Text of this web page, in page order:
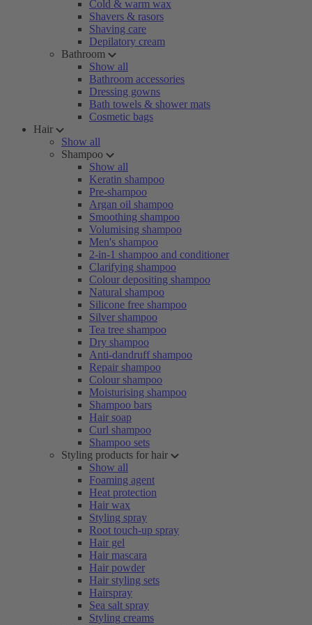
Cold & warm wax
Shavers & rasors
Shaving care
Depilatory cream
Bathroom
Show all
Bathroom accessories
Dressing gowns
Bath towels & shower mats
Cosmetic bags
Hair
Show all
Shampoo
Show all
Keratin shampoo
Pre-shampoo
Argan oil shampoo
Smoothing shampoo
Volumising shampoo
Men's shampoo
2-in-1 shampoo and conditioner
Clarifying shampoo
Colour depositing shampoo
Natural shampoo
Silicone free shampoo
Silver shampoo
Tea tree shampoo
Dry shampoo
Anti-dandruff shampoo
Repair shampoo
Colour shampoo
Moisturising shampoo
Shampoo bars
Hair soap
Curl shampoo
Shampoo sets
Styling products for hair
Show all
Foaming agent
Heat protection
Hair wax
Styling spray
Root touch-up spray
Hair gel
Hair mascara
Hair powder
Hair styling sets
Hairspray
Sea salt spray
Styling creams